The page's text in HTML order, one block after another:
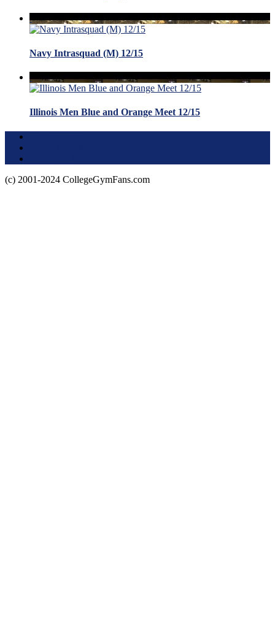
Navy Intrasquad (M) 12/15
Illinois Men Blue and Orange Meet 12/15
(c) 2001-2024 CollegeGymFans.com